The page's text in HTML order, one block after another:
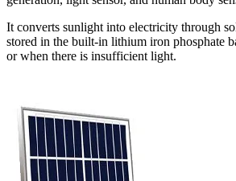
It converts sunlight into electricity through
stored in the built-in lithium iron phosphate
or when there is insufficient light.